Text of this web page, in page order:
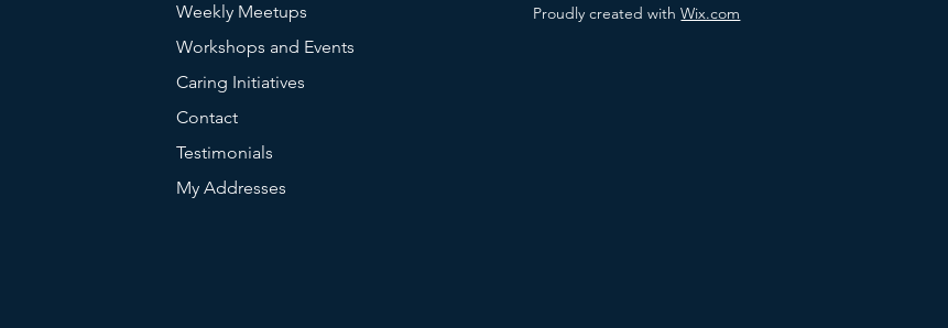
Weekly Meetups
Workshops and Events
Caring Initiatives
Contact
Testimonials
My Addresses
Proudly created withWix.com